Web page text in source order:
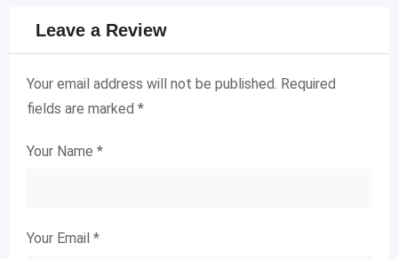
Leave a Review
Your email address will not be published. Required
fields are marked *
Your Name *
Your Email *